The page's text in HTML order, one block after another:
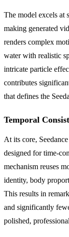
The model excels at
making generated
renders complex
water with realistic
intricate particle
contributes
that defines the
Temporal
At its core,
designed for time-
mechanism reuses
identity, body
This results in
and significantly
polished,